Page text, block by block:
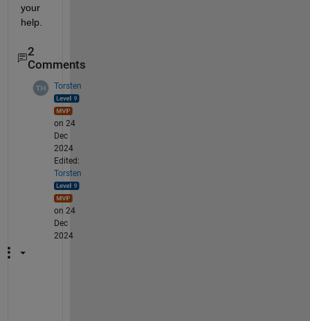
your
help.
2
Comments
Torsten
on 24
Dec
2024
Edited:
Torsten
on 24
Dec
2024